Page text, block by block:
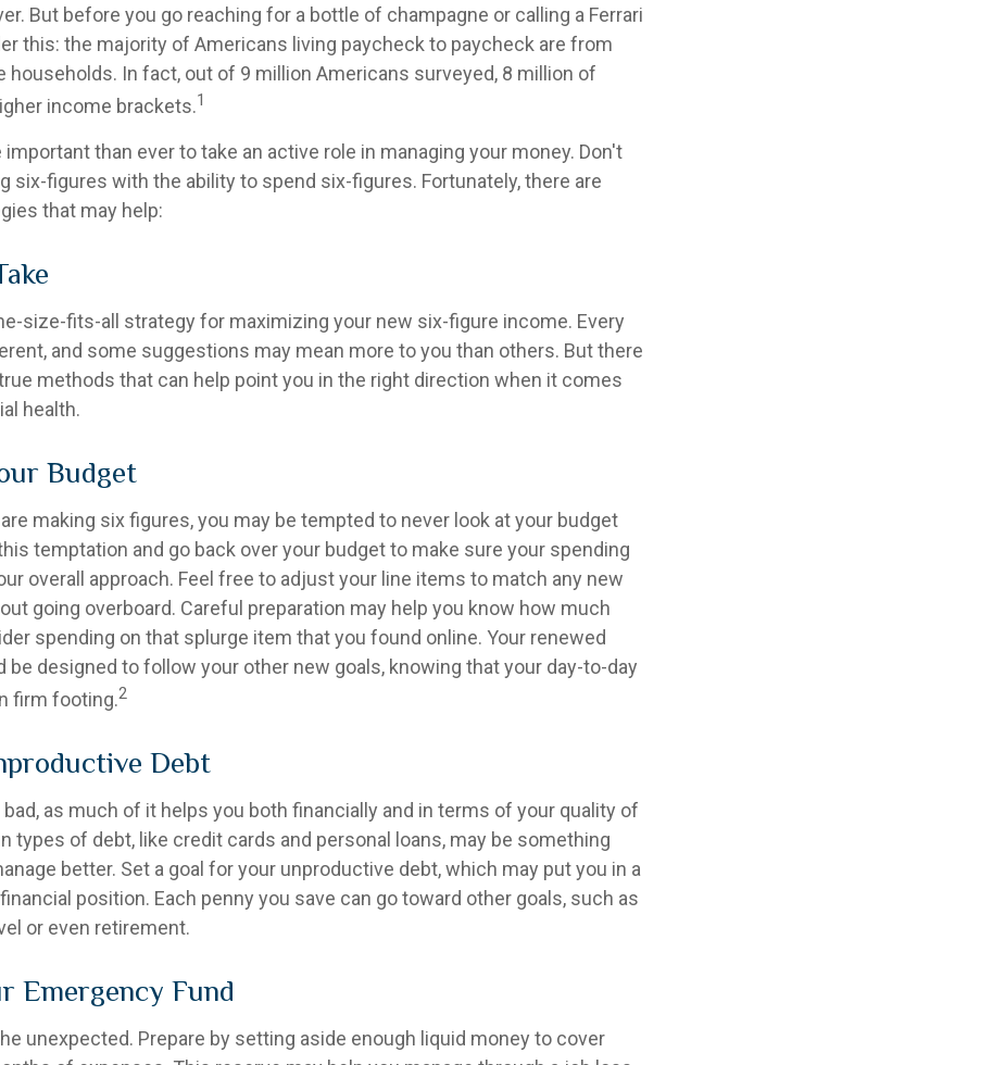
But before you go reaching for a bottle of champagne or calling a Ferrari
this: the majority of Americans living paycheck to paycheck are from
households. In fact, out of 9 million Americans surveyed, 8 million of
income brackets.1
than ever to take an active role in managing your money. Don't
six-figures with the ability to spend six-figures. Fortunately, there are
that may help:
size-fits-all strategy for maximizing your new six-figure income. Every
and some suggestions may mean more to you than others. But there
methods that can help point you in the right direction when it comes
health.
Budget
making six figures, you may be tempted to never look at your budget
temptation and go back over your budget to make sure your spending
overall approach. Feel free to adjust your line items to match any new
going overboard. Careful preparation may help you know how much
spending on that splurge item that you found online. Your renewed
be designed to follow your other new goals, knowing that your day-to-day
firm footing.2
Debt
as much of it helps you both financially and in terms of your quality of
types of debt, like credit cards and personal loans, may be something
better. Set a goal for your unproductive debt, which may put you in a
position. Each penny you save can go toward other goals, such as
or even retirement.
Emergency Fund
unexpected. Prepare by setting aside enough liquid money to cover